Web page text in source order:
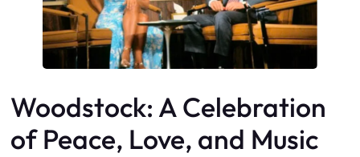
Woodstock: A Celebration
of Peace, Love, and Music